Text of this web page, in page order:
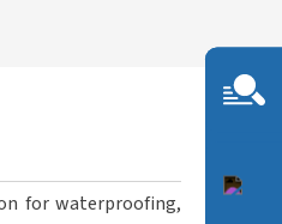
for waterproofing,